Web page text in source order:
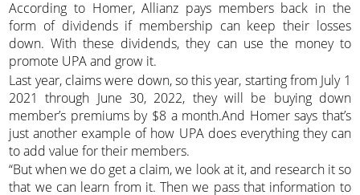
According to Homer, Allianz pays members back in the
form of dividends if membership can keep their losses
down. With these dividends, they can use the money to
promote UPA and grow it.
Last year, claims were down, so this year, starting from July 1
2021 through June 30, 2022, they will be buying down
member’s premiums by $8 a month.And Homer says that’s
just another example of how UPA does everything they can
to add value for their members.
“But when we do get a claim, we look at it, and research it so
that we can learn from it. Then we pass that information to